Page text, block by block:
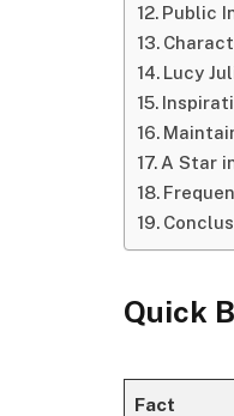
Public
Lucy
A Star
Quick
Fact